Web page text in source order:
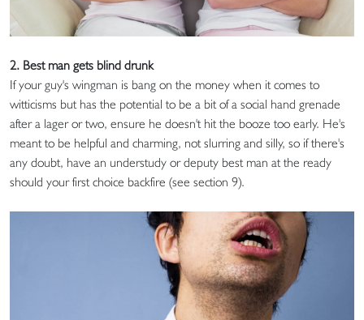
2. Best man gets blind drunk
If your guy's wingman is bang on the money when it comes to
witticisms but has the potential to be a bit of a social hand grenade
after a lager or two, ensure he doesn't hit the booze too early. He's
meant to be helpful and charming, not slurring and silly, so if there's
any doubt, have an understudy or deputy best man at the ready
should your first choice backfire (see section 9).